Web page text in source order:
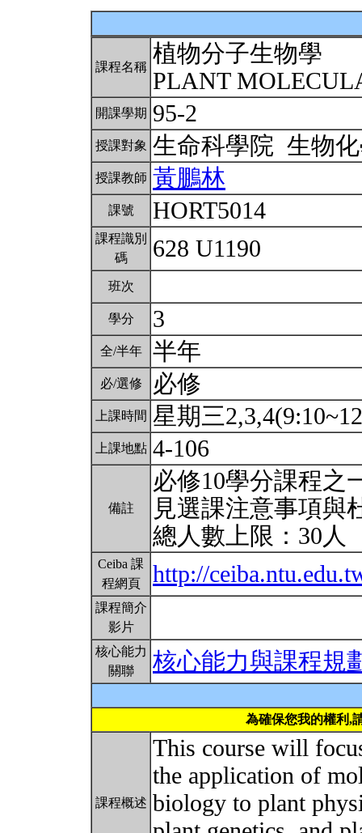
課程名稱 植物分子生物學
PLANT
開課學期 95-2
授課對象 生命科學院 生物
授課教師 黃鵬林
課號 HORT5014
課程識別
碼
628 U1190
班次
學分 3
全/半年 半年
必/選修 必修
上課時間 星期三
上課地點 4-106
備註
必修10學分課程之
見選課注意事項與
總人數上限：30人
Ceiba 課
程網頁
http://
課程簡介
影片
核心能力
關聯
核心能力與課程規
為確保您我的權利,
課程概述
This course will
the application of
biology to plant